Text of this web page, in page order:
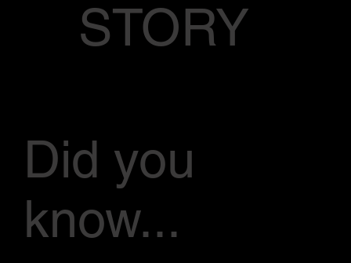
STORY
Did you
know...